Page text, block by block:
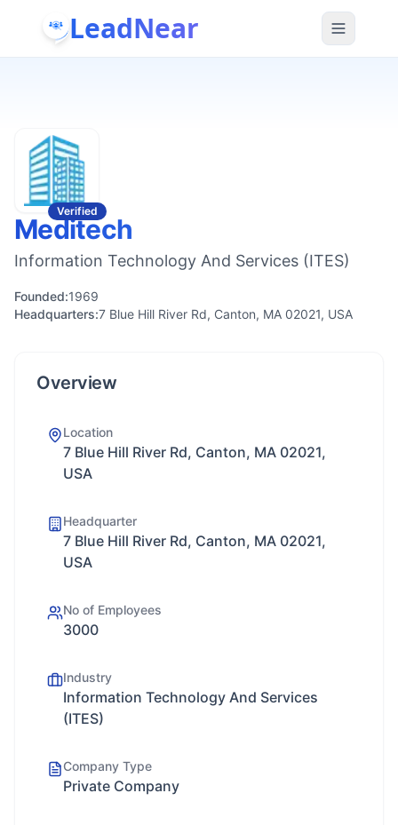
LeadNear
Verified
Meditech
Information Technology And Services (ITES)
Founded:1969
Headquarters:7 Blue Hill River Rd, Canton, MA 02021, USA
Overview
Location
7 Blue Hill River Rd, Canton, MA 02021,
USA
Headquarter
7 Blue Hill River Rd, Canton, MA 02021,
USA
No of Employees
3000
Industry
Information Technology And Services
(ITES)
Company Type
Private Company